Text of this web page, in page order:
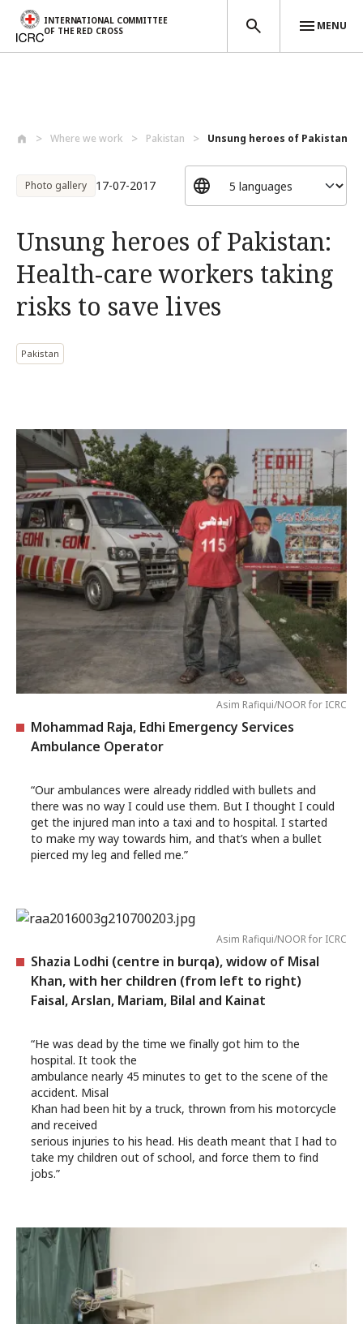
INTERNATIONAL COMMITTEE
OF THE RED CROSS
MENU
Where we work Pakistan Unsung heroes of Pakistan:
Photo gallery 17-07-2017
Unsung heroes of Pakistan:
Health-care workers taking
risks to save lives
Pakistan
Asim Rafiqui/NOOR for ICRC
Mohammad Raja, Edhi Emergency Services
Ambulance Operator
“Our ambulances were already riddled with bullets and
there was no way I could use them. But I thought I could
get the injured man into a taxi and to hospital. I started
to make my way towards him, and that’s when a bullet
pierced my leg and felled me.”
Asim Rafiqui/NOOR for ICRC
Shazia Lodhi (centre in burqa), widow of Misal
Khan, with her children (from left to right)
Faisal, Arslan, Mariam, Bilal and Kainat
“He was dead by the time we finally got him to the
hospital. It took the
ambulance nearly 45 minutes to get to the scene of the
accident. Misal
Khan had been hit by a truck, thrown from his motorcycle
and received
serious injuries to his head. His death meant that I had to
take my children out of school, and force them to find
jobs.”